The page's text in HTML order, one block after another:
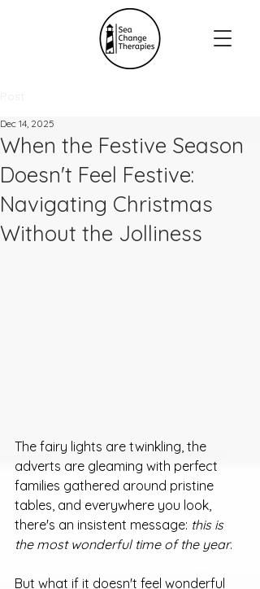
When the Festive Season
Doesn't Feel Festive:
Navigating Christmas
Without the Jolliness
Dec 14, 2025
The fairy lights are twinkling, the
adverts are gleaming with perfect
families gathered around pristine
tables, and everywhere you look,
there's an insistent message: this is
the most wonderful time of the year.
But what if it doesn't feel wonderful